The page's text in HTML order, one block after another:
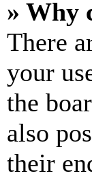
» Why
There
your
the
also
their